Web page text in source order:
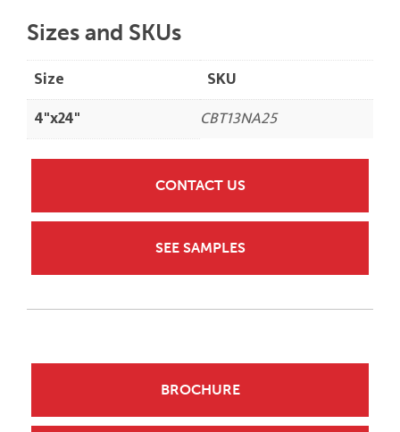
Sizes and SKUs
Size
SKU
4"x24"
CBT13NA25
CONTACT US
SEE SAMPLES
BROCHURE